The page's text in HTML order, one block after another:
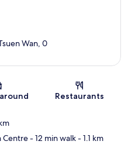
Wan, 0
Restaurants
Centre- 12 min walk- 1.1 km